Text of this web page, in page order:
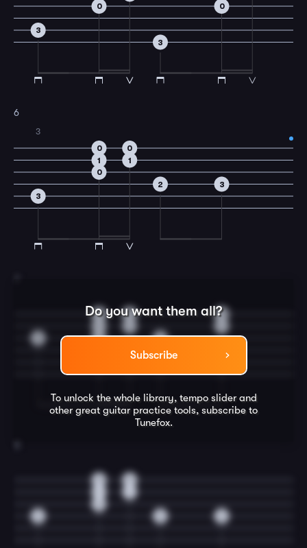
3
0
3
0
6
3
3
0
1
0
0
1
2 3
Do you want them all?
Subscribe
To unlock the whole library, tempo slider and
other great guitar practice tools, subscribe to
Tunefox.
0
0
0
2
0
0
0